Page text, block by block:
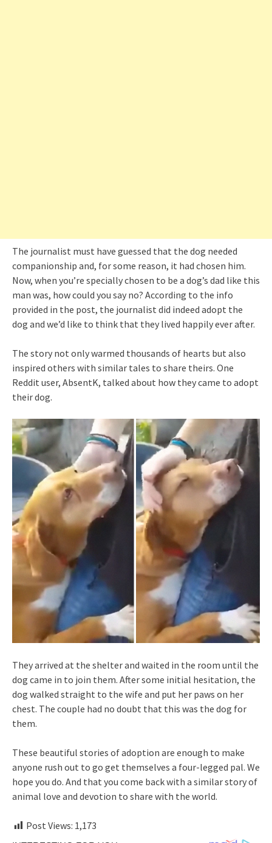
The journalist must have guessed that the dog needed
companionship and, for some reason, it had chosen him.
Now, when you’re specially chosen to be a dog’s dad like this
man was, how could you say no? According to the info
provided in the post, the journalist did indeed adopt the
dog and we’d like to think that they lived happily ever after.
The story not only warmed thousands of hearts but also
inspired others with similar tales to share theirs. One
Reddit user, AbsentK, talked about how they came to adopt
their dog.
They arrived at the shelter and waited in the room until the
dog came in to join them. After some initial hesitation, the
dog walked straight to the wife and put her paws on her
chest. The couple had no doubt that this was the dog for
them.
These beautiful stories of adoption are enough to make
anyone rush out to go get themselves a four-legged pal. We
hope you do. And that you come back with a similar story of
animal love and devotion to share with the world.
Post Views: 1,173